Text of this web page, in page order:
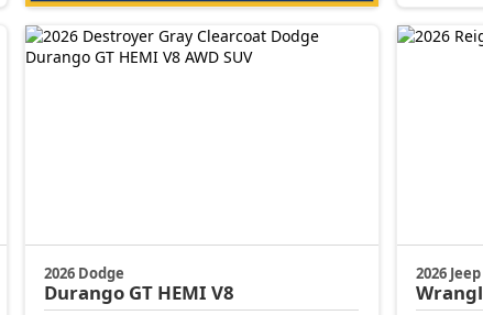
2026 Dodge
Durango GT HEMI V8
2026 Jeep